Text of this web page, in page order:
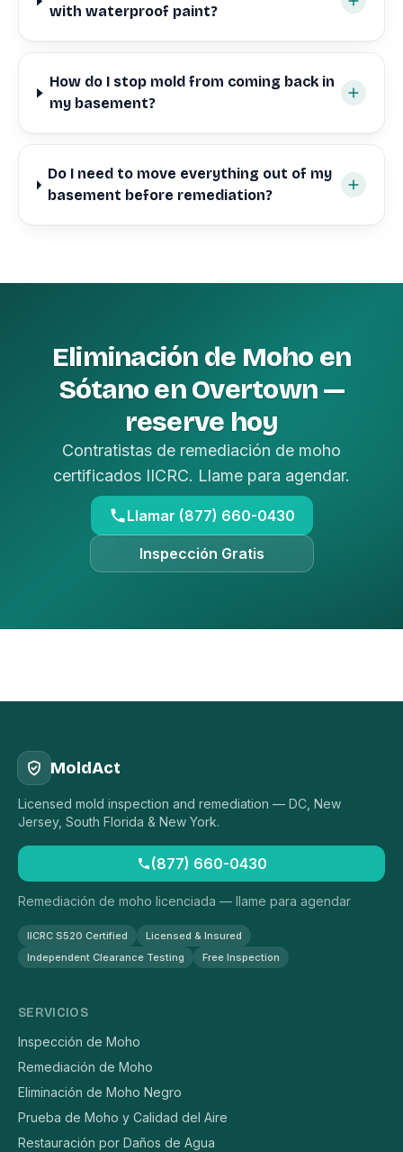
with waterproof paint?
How do I stop mold from coming back in
my basement?
Do I need to move everything out of my
basement before remediation?
Eliminación de Moho en
Sótano en Overtown —
reserve hoy
Contratistas de remediación de moho
certificados IICRC. Llame para agendar.
Llamar (877) 660-0430
Inspección Gratis
MoldAct
Licensed mold inspection and remediation — DC, New
Jersey, South Florida & New York.
(877) 660-0430
Remediación de moho licenciada — llame para agendar
IICRC S520 Certified
Licensed & Insured
Independent Clearance Testing
Free Inspection
SERVICIOS
Inspección de Moho
Remediación de Moho
Eliminación de Moho Negro
Prueba de Moho y Calidad del Aire
Restauración por Daños de Agua